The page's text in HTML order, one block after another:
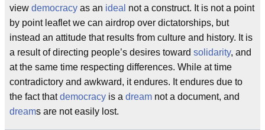
view democracy as an ideal not a construct. It is not a point
by point leaflet we can airdrop over dictatorships, but
instead an attitude that results from culture and history. It is
a result of directing people’s desires toward solidarity, and
at the same time respecting differences. While at time
contradictory and awkward, it endures. It endures due to
the fact thatdemocracy is a dream not a document, and
dreams are not easily lost.